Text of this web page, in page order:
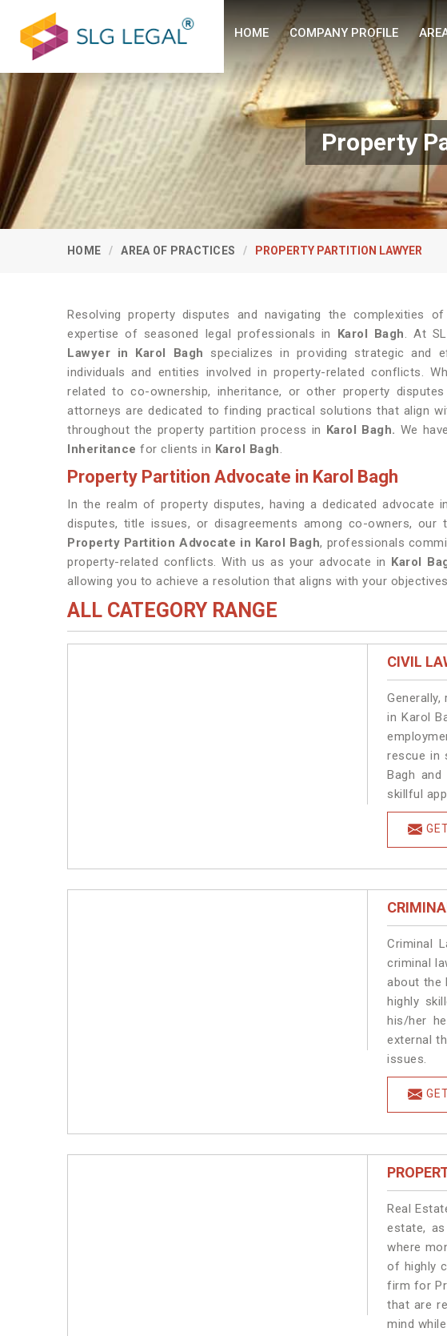
HOME COMPANY PROFILE
Property
HOME AREA OF PRACTICES PROPERTY PARTITION LAWYER
Resolving property disputes and navigating the complexities
expertise of seasoned legal professionals in Karol Bagh. At
Lawyer in Karol Bagh specializes in providing strategic and
individuals and entities involved in property-related conflicts.
related to co-ownership, inheritance, or other property
attorneys are dedicated to finding practical solutions that align
throughout the property partition process in Karol Bagh. We
Inheritance for clients in Karol Bagh.
Property Partition Advocate in Karol Bagh
In the realm of property disputes, having a dedicated advocate in
disputes, title issues, or disagreements among co-owners, our
Property Partition Advocate in Karol Bagh, professionals
property-related conflicts. With us as your advocate in Karol
allowing you to achieve a resolution that aligns with your
ALL CATEGORY RANGE
CIVIL
in Karol
rescue in
Bagh
skillful
Criminal
criminal
about the
highly
his/her
external
issues.
Real
estate,
where
of highly
firm for
that are
mind